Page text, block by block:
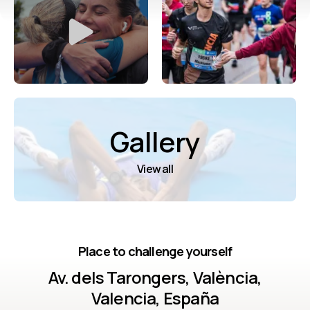
Gallery
View all
Place to challenge yourself
Av. dels Tarongers, València,
Valencia, España